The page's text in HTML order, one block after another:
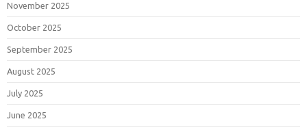
November 2025
October 2025
September 2025
August 2025
July 2025
June 2025